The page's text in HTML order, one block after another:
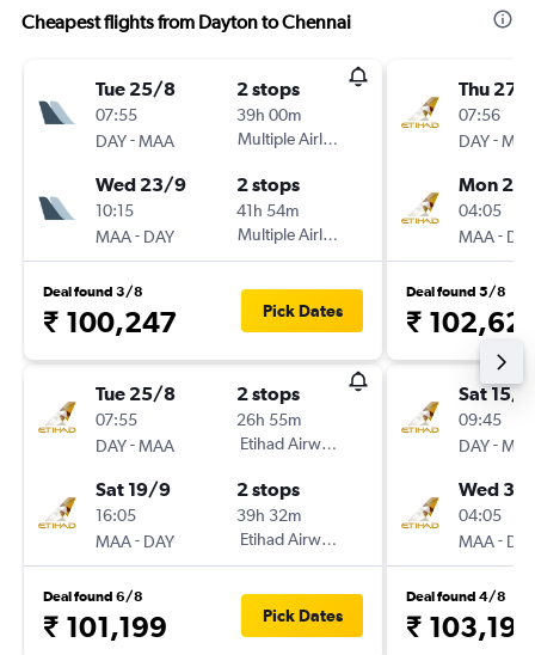
Cheapest flights from Dayton to Chennai
Tue 25/8
07:55
DAY-MAA
2 stops
39h 00m
Multiple Airlines
Wed 23/9
10:15
MAA- DAY
2 stops
41h 54m
Multiple Airlines
Deal found 3/8
₹ 100,247 Pick Dates
Tue 25/8
07:55
DAY-MAA
2 stops
26h 55m
Etihad Airways
Sat 19/9
16:05
MAA- DAY
2 stops
39h 32m
Etihad Airways
Deal found 6/8
₹ 101,199 Pick Dates
Thu 27/
07:56
DAY-
Mon
04:05
MAA-
Deal found 5/8
₹
Sat 15/8
09:45
DAY-
Wed
04:05
MAA-
Deal found 4/8
₹ 103,198